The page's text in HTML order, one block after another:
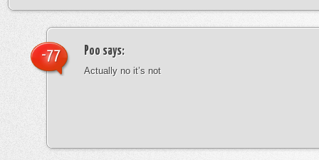
Poo says:
Actually no it’s not
-77